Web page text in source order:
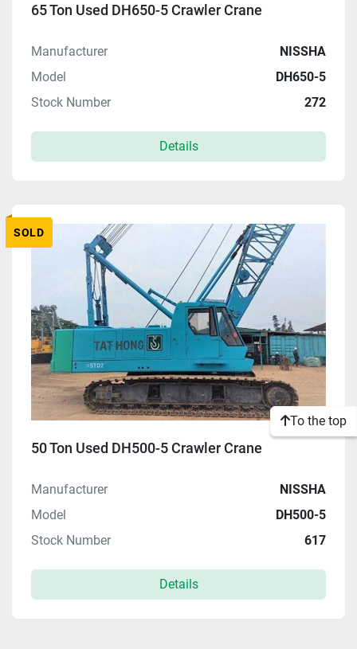
Apply Clear
65 Ton Used DH650-5 Crawler Crane
Manufacturer
NISSHA
Model
DH650-5
Stock Number
272
Details
SOLD
50 Ton Used DH500-5 Crawler Crane
Manufacturer
NISSHA
Model
DH500-5
Stock Number
617
Details
To the top